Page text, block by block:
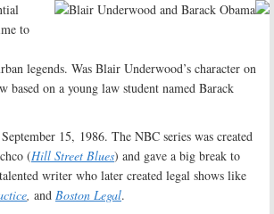
to
legends. Was Blair Underwood’s character on
based on a young law student named Barack
15, 1986. The NBC series was created
(Hill Street Blues) and gave a big break to
writer who later created legal shows like
, and Boston Legal.